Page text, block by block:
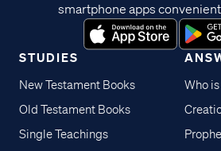
STUDIES
New Testament Books
Old Testament Books
Single Teachings
Who
smartphone apps